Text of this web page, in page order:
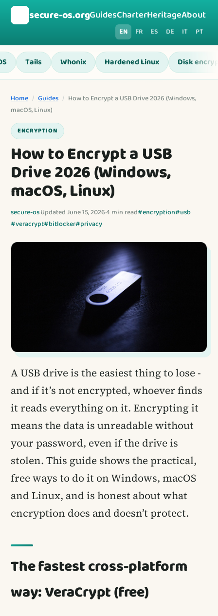
secure-os.orgGuidesCharterHeritageAbout
EN FR ES DE IT PT
Tails Whonix Hardened Linux Disk
Home / Guides / How to Encrypt a USB Drive 2026 (Windows,
macOS, Linux)
ENCRYPTION
How to Encrypt a USB
Drive 2026 (Windows,
macOS, Linux)
secure-os·Updated June 15, 2026·4 min read#encryption#usb
#veracrypt#bitlocker#privacy
A USB drive is the easiest thing to lose -
and if it’s not encrypted, whoever finds
it reads everything on it. Encrypting it
means the data is unreadable without
your password, even if the drive is
stolen. This guide shows the practical,
free ways to do it on Windows, macOS
and Linux, and is honest about what
encryption does and doesn’t protect.
The fastest cross-platform
way: VeraCrypt (free)